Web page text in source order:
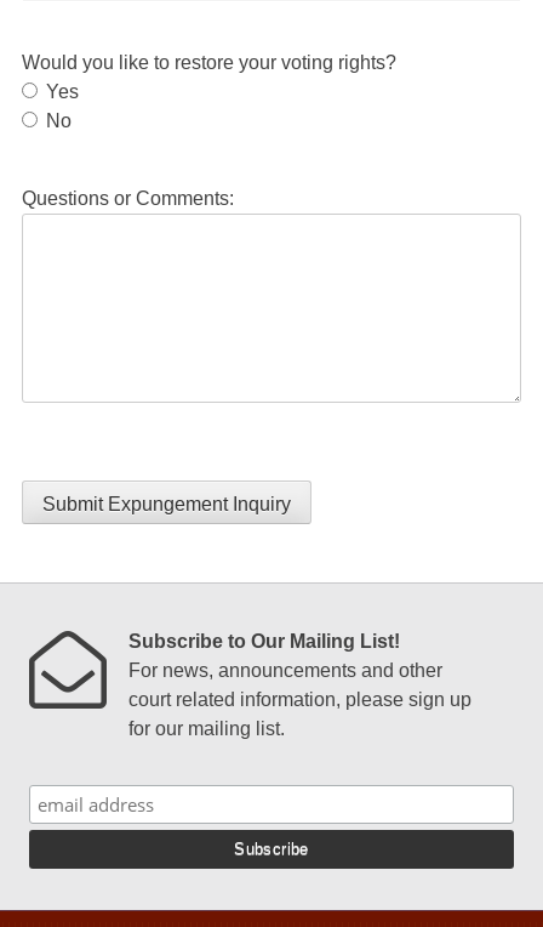
Would you like to restore your voting rights?
Yes
No
Questions or Comments:
Submit Expungement Inquiry
Subscribe to Our Mailing List!
For news, announcements and other
court related information, please sign up
for our mailing list.